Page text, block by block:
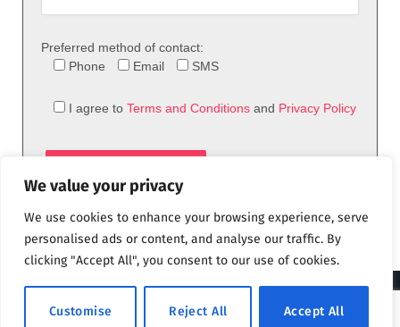
We value your privacy
We use cookies to enhance your browsing experience, serve
personalised ads or content, and analyse our traffic. By
clicking "Accept All", you consent to our use of cookies.
Customise Reject All Accept All
Preferred method of contact:
Phone
Email SMS
I agree to Terms and Conditions and Privacy Policy